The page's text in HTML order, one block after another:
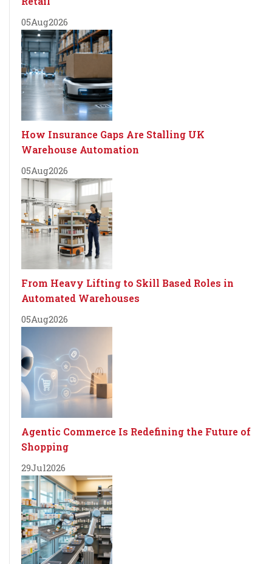
05Aug2026
How Insurance Gaps Are Stalling UK
Warehouse Automation
05Aug2026
From Heavy Lifting to Skill Based Roles in
Automated Warehouses
05Aug2026
Agentic Commerce Is Redefining the Future of
Shopping
29Jul2026